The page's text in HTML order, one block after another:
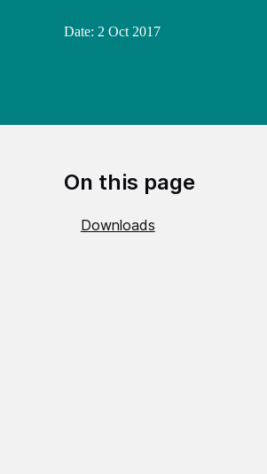
Date: 2 Oct 2017
On this page
Downloads